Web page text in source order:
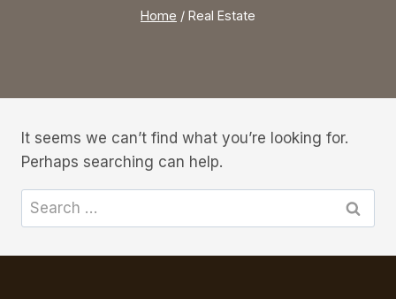
Home / Real Estate
It seems we can’t find what you’re looking for.
Perhaps searching can help.
Search
for: